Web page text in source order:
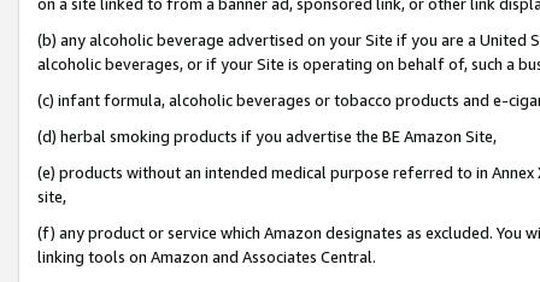
(b) any alcoholic beverage advertised on your Site if you are a
alcoholic beverages, or if your Site is operating on behalf of, such a
(c) infant formula, alcoholic beverages or tobacco products and e-
(d) herbal smoking products if you advertise the BE Amazon Site,
(e) products without an intended medical purpose referred to in
site,
(f) any product or service which Amazon designates as excluded. You
linking tools on Amazon and Associates Central.